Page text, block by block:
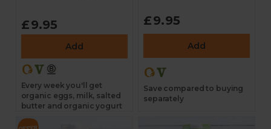
£9.95
Add
Every week you'll get
organic eggs, milk, salted
butter and organic yogurt
£9.95
Add
Save compared to buying
separately